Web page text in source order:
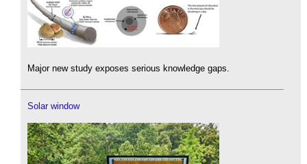
Major new study exposes serious knowledge gaps.
Solar window